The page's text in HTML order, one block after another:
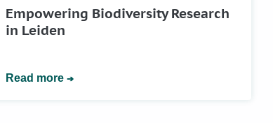
Empowering Biodiversity Research
in Leiden
Read more